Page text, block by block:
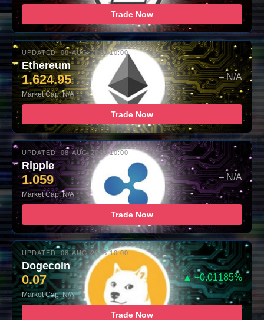
Trade Now
UPDATED: 08-AUG-2026 10:00
Ethereum
1,624.95 – N/A
Market Cap: N/A
Trade Now
UPDATED: 08-AUG-2026 10:00
Ripple
1.059 – N/A
Market Cap: N/A
Trade Now
UPDATED: 08-AUG-2026 10:00
Dogecoin
0.07 ▲ +0.01185%
Market Cap: N/A
Trade Now